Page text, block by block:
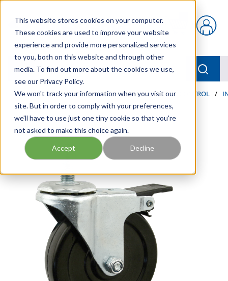
This website stores cookies on your computer.
These cookies are used to improve your website
experience and provide more personalized services
to you, both on this website and through other
media. To find out more about the cookies we use,
see our Privacy Policy.
We won't track your information when you visit our
site. But in order to comply with your preferences,
we'll have to use just one tiny cookie so that you're
not asked to make this choice again.
Accept Decline
{0} items in cart
menu
Home / Our Products / AUTOMATION AND MOTION CONTROL /